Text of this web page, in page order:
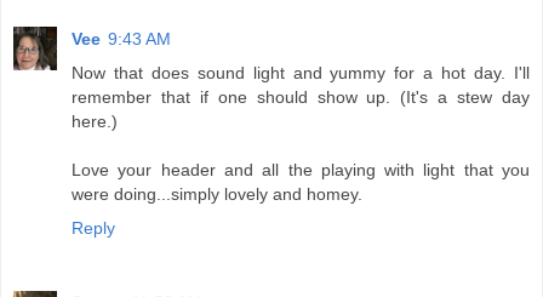
Vee 9:43 AM
Now that does sound light and yummy for a hot day. I'll
remember that if one should show up. (It's a stew day
here.)
Love your header and all the playing with light that you
were doing...simply lovely and homey.
Reply